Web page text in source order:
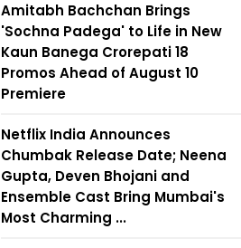
Amitabh Bachchan Brings
'Sochna Padega' to Life in New
Kaun Banega Crorepati 18
Promos Ahead of August 10
Premiere
Netflix India Announces
Chumbak Release Date; Neena
Gupta, Deven Bhojani and
Ensemble Cast Bring Mumbai's
Most Charming ...